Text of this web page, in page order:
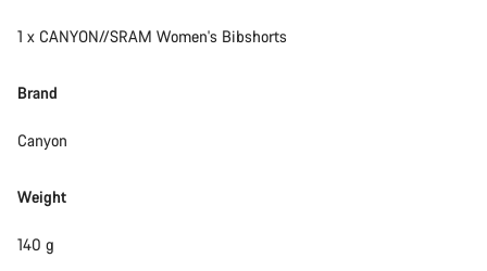
1 x CANYON//SRAM Women's Bibshorts
Brand
Canyon
Weight
140 g